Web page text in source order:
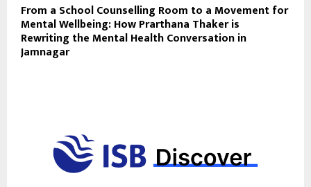
From a School Counselling Room to a Movement for
Mental Wellbeing: How Prarthana Thaker is
Rewriting the Mental Health Conversation in
Jamnagar